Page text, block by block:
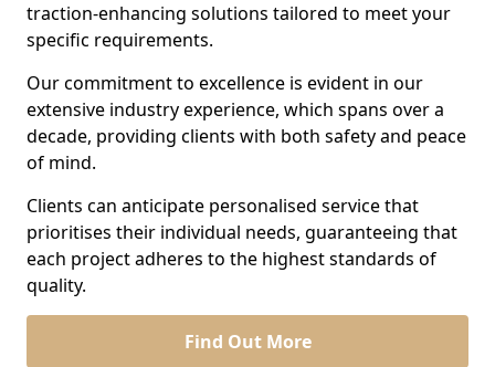
traction-enhancing solutions tailored to meet your
specific requirements.
Our commitment to excellence is evident in our
extensive industry experience, which spans over a
decade, providing clients with both safety and peace
of mind.
Clients can anticipate personalised service that
prioritises their individual needs, guaranteeing that
each project adheres to the highest standards of
quality.
Find Out More